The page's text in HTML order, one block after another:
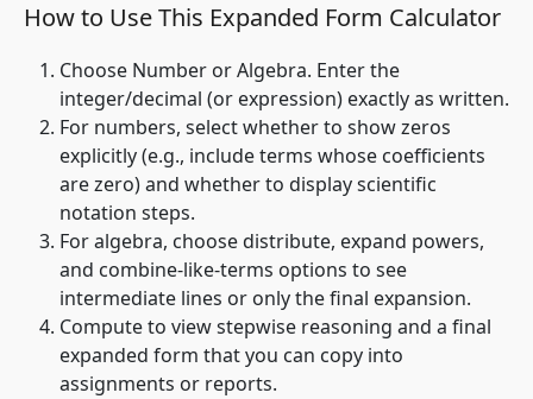
How to Use This Expanded Form Calculator
Choose Number orAlgebra. Enter the
integer/decimal (or expression) exactly as written.
For numbers, select whether to show zeros
explicitly (e.g., include terms whose coefficients
are zero) and whether to display scientific
notation steps.
For algebra, choose distribute, expand powers,
and combine‑like‑terms options to see
intermediate lines or only the final expansion.
Compute to view stepwise reasoning and a final
expanded form that you can copy into
assignments or reports.